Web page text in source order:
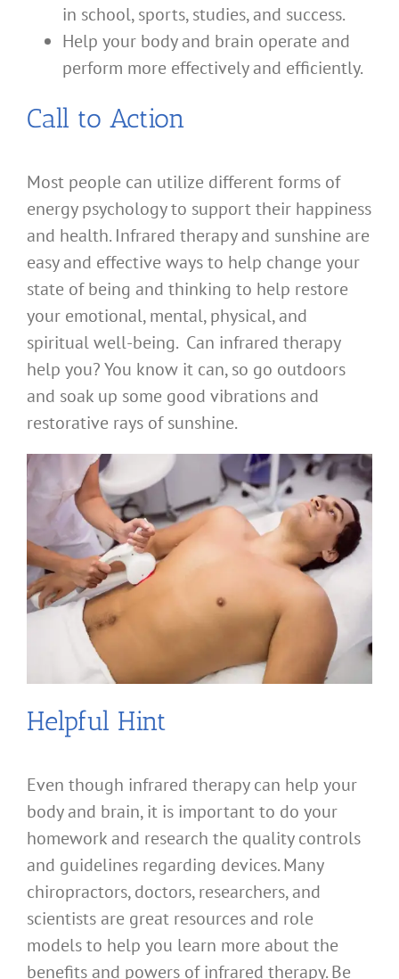
in school, sports, studies, and success.
Help your body and brain operate and
perform more effectively and efficiently.
Call to Action
Most people can utilize different forms of
energy psychology to support their happiness
and health. Infrared therapy and sunshine are
easy and effective ways to help change your
state of being and thinking to help restore
your emotional, mental, physical, and
spiritual well-being. Can infrared therapy
help you? You know it can, so go outdoors
and soak up some good vibrations and
restorative rays of sunshine.
Helpful Hint
Even though infrared therapy can help your
body and brain, it is important to do your
homework and research the quality controls
and guidelines regarding devices. Many
chiropractors, doctors, researchers, and
scientists are great resources and role
models to help you learn more about the
benefits and powers of infrared therapy. Be